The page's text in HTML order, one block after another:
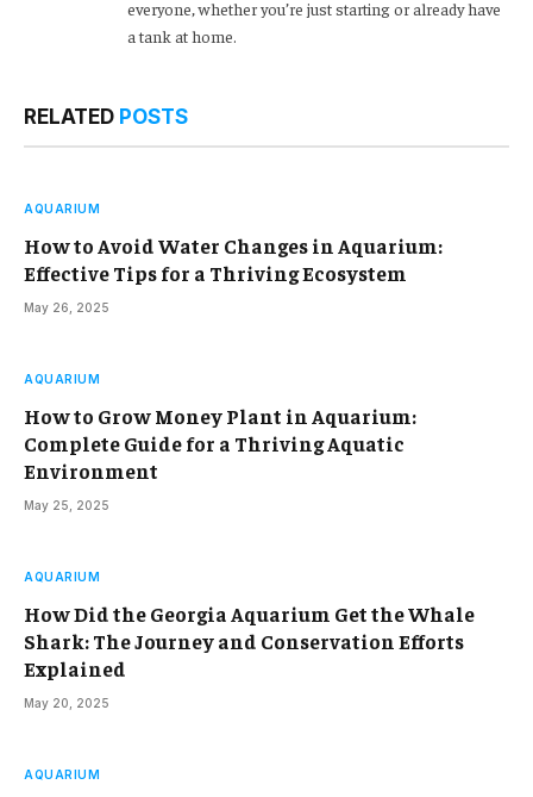
everyone, whether you’re just starting or already have
a tank at home.
RELATED POSTS
AQUARIUM
How to Avoid Water Changes in Aquarium:
Effective Tips for a Thriving Ecosystem
May 26, 2025
AQUARIUM
How to Grow Money Plant in Aquarium:
Complete Guide for a Thriving Aquatic
Environment
May 25, 2025
AQUARIUM
How Did the Georgia Aquarium Get the Whale
Shark: The Journey and Conservation Efforts
Explained
May 20, 2025
AQUARIUM